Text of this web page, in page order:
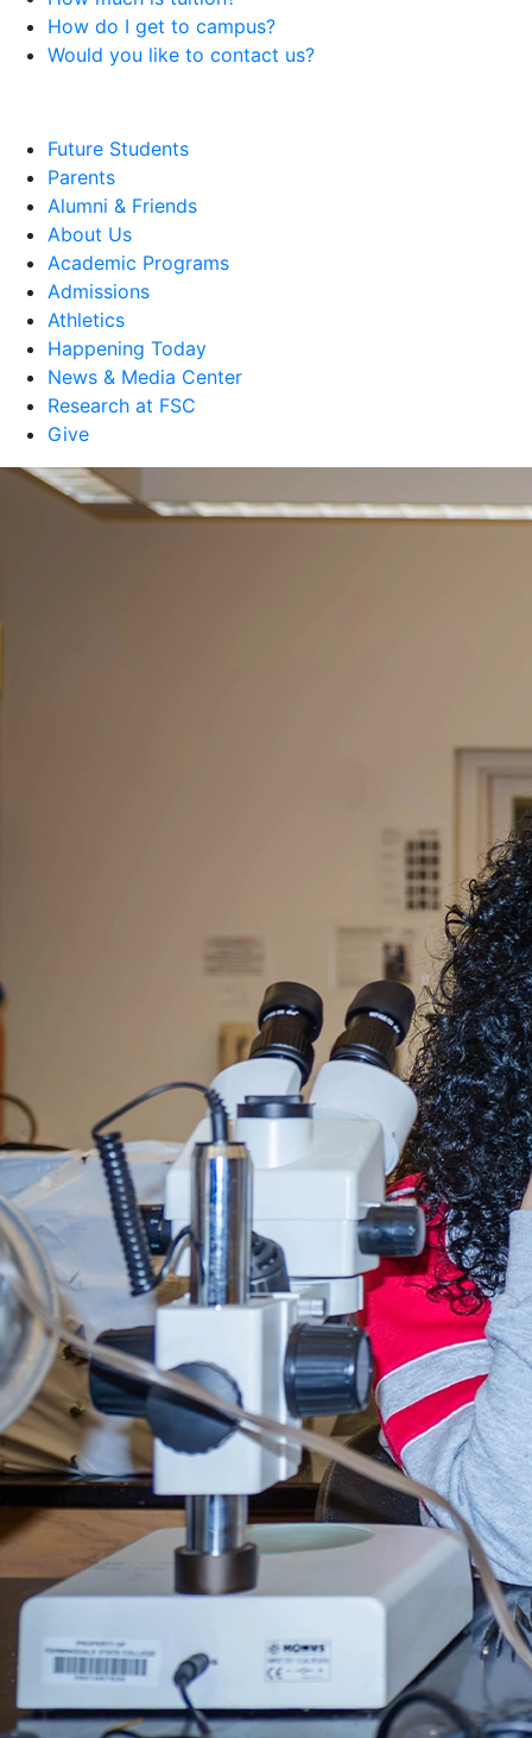
How do I get to campus?
Would you like to contact us?
Future Students
Parents
Alumni & Friends
About Us
Academic Programs
Admissions
Athletics
Happening Today
News & Media Center
Research at FSC
Give